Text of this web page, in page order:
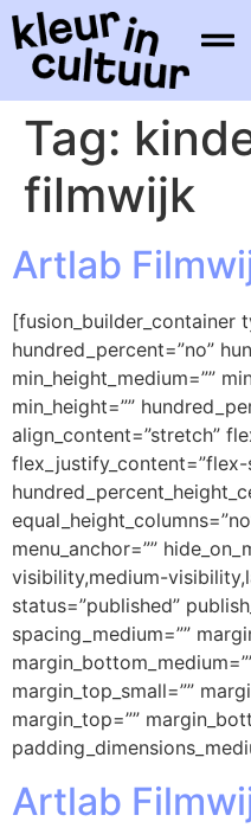
Tag:
filmwijk
Artlab
[fusion_builder_container
hundred_percent=”no”
min_height_medium=””
min_height=””
align_content=”stretch”
flex_justify_content=”flex-
menu_anchor=””
visibility,medium-
status=”published”
spacing_medium=””
margin_top_small=””
margin_top=””
Artlab